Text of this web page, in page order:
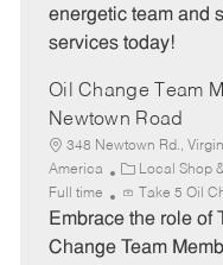
energetic team and
services today!
Oil Change Team
Newtown Road
348 Newtown Rd.,
America
C
a
t
e
Local Shop
Full time Take 5 Oil
Embrace the role of
Change Team